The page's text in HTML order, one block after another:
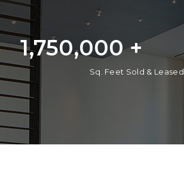
1,750,000 +
Sq. Feet Sold & Leased